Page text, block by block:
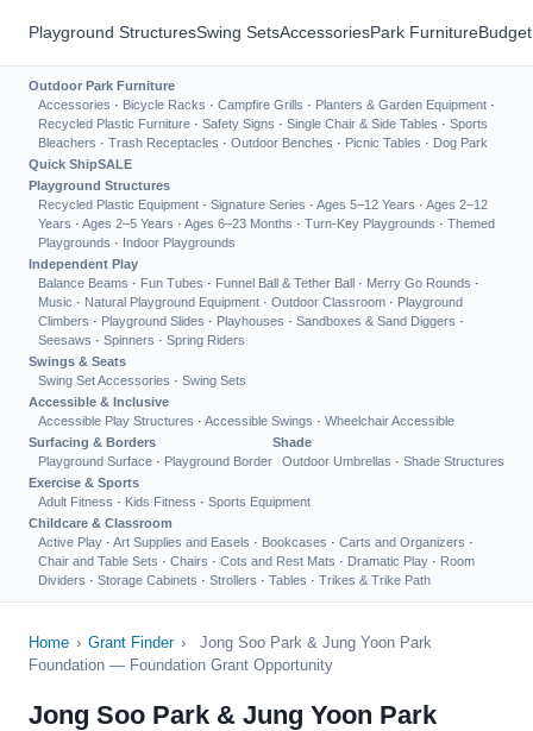
Playground StructuresSwing SetsAccessoriesPark Furniture
Outdoor Park Furniture
Accessories · Bicycle Racks · Campfire Grills · Planters & Garden Equipment ·
Recycled Plastic Furniture · Safety Signs · Single Chair & Side Tables · Sports
Bleachers · Trash Receptacles · Outdoor Benches · Picnic Tables · Dog Park
Quick ShipSALE
Playground Structures
Recycled Plastic Equipment · Signature Series · Ages 5–12 Years · Ages 2–12
Years · Ages 2–5 Years · Ages 6–23 Months · Turn-Key Playgrounds · Themed
Playgrounds · Indoor Playgrounds
Independent Play
Balance Beams · Fun Tubes · Funnel Ball & Tether Ball · Merry Go Rounds ·
Music · Natural Playground Equipment · Outdoor Classroom · Playground
Climbers · Playground Slides · Playhouses · Sandboxes & Sand Diggers ·
Seesaws · Spinners · Spring Riders
Swings & Seats
Swing Set Accessories · Swing Sets
Accessible & Inclusive
Accessible Play Structures · Accessible Swings · Wheelchair Accessible
Surfacing & Borders
Playground Surface · Playground Border
Shade
Outdoor Umbrellas · Shade Structures
Exercise & Sports
Adult Fitness · Kids Fitness · Sports Equipment
Childcare & Classroom
Active Play · Art Supplies and Easels · Bookcases · Carts and Organizers ·
Chair and Table Sets · Chairs · Cots and Rest Mats · Dramatic Play · Room
Dividers · Storage Cabinets · Strollers · Tables · Trikes & Trike Path
Home › Grant Finder ›
Jong Soo Park & Jung Yoon Park
Foundation — Foundation Grant Opportunity
Jong Soo Park & Jung Yoon Park